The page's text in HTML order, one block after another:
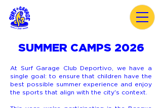
SUMMER CAMPS 2026
At Surf Garage Club Deportivo, we have a
single goal: to ensure that children have the
best possible summer experience and enjoy
the sports that align with the city's context.